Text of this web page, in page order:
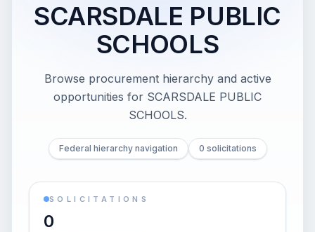
SCARSDALE PUBLIC
SCHOOLS
Browse procurement hierarchy and active
opportunities for SCARSDALE PUBLIC
SCHOOLS.
Federal hierarchy navigation 0 solicitations
SOLICITATIONS
0